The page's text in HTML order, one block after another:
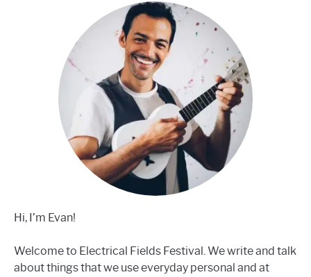
Hi, I’m Evan!
Welcome to Electrical Fields Festival. We write and talk
about things that we use everyday personal and at